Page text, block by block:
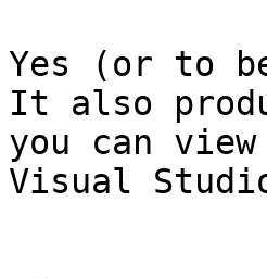
Yes (or to
It also
you can
Visual